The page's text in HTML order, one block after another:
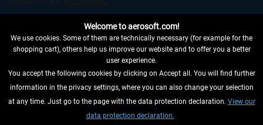
WITHDRAW FROM CONTRACT HERE
INFORMATION
Welcome to aerosoft.com!
We use cookies. Some of them are technically necessary (for example for the
shopping cart), others help us improve our website and to offer you a better
user experience.
You accept the following cookies by clicking on Accept all. You will find further
information in the privacy settings, where you can also change your selection
at any time. Just go to the page with the data protection declaration. View our
data protection declaration.